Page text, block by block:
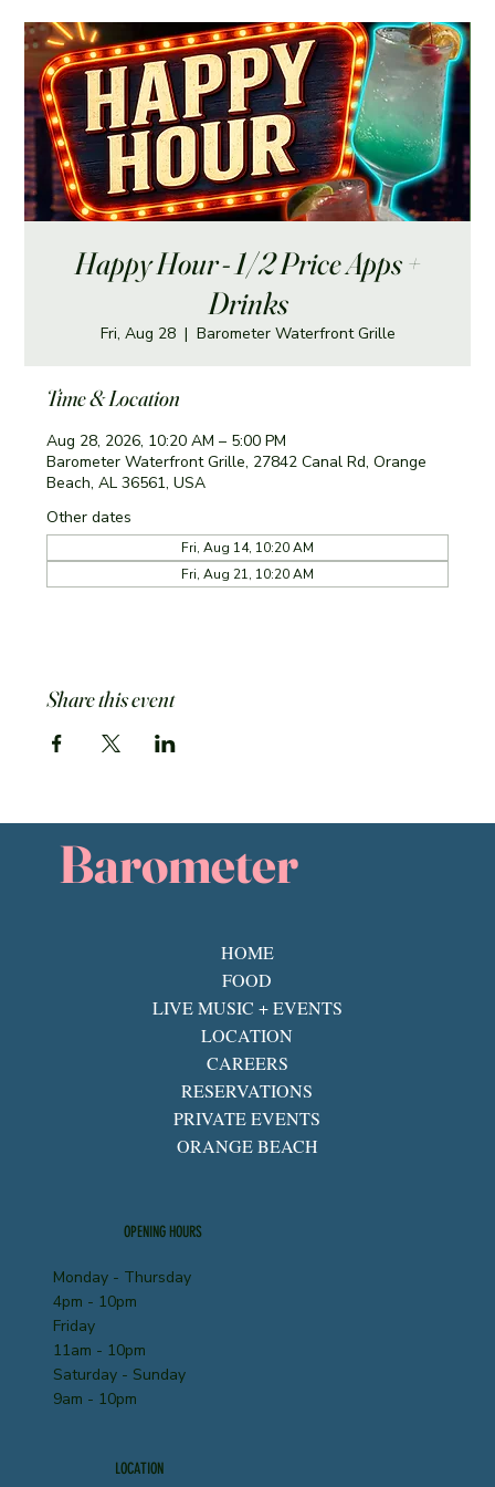
Happy Hour - 1/2 Price Apps +
Drinks
Fri, Aug 28
  |
Barometer Waterfront Grille
Time & Location
Aug 28, 2026, 10:20 AM – 5:00 PM
Barometer Waterfront Grille, 27842 Canal Rd, Orange
Beach, AL 36561, USA
Other dates
Fri, Aug 14, 10:20 AM
Fri, Aug 21, 10:20 AM
Share this event
Barometer
HOME
FOOD
LIVE MUSIC + EVENTS
LOCATION
CAREERS
RESERVATIONS
PRIVATE EVENTS
ORANGE BEACH
Monday - Thursday
4pm - 10pm
Friday
11am - 10pm
Saturday - Sunday
9am - 10pm
OPENING HOURS
LOCATION